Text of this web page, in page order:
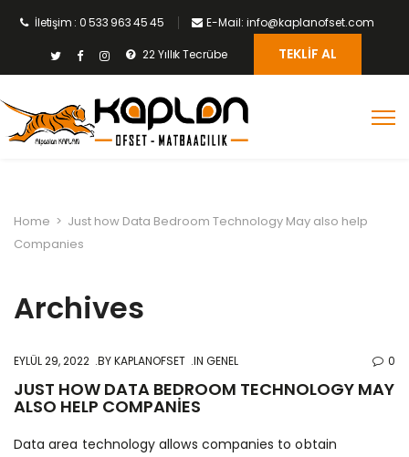
İletişim : 0 533 963 45 45 E-Mail: info@kaplanofset.com
22 Yıllık Tecrübe TEKLIF AL
Home > Just how Data Bedroom Technology May also help
Companies
Archives
EYLÜL 29, 2022 BYKAPLANOFSET IN GENEL 0
JUST HOW DATA BEDROOM TECHNOLOGY MAY
ALSO HELP COMPANIES
Data area technology allows companies to obtain